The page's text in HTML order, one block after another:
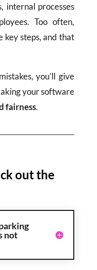
internal processes
Too often,
key steps, and that
you’ll give
your software
fairness.
out the
not